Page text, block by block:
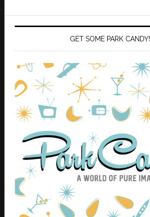
GET SOME PARK CANDY!